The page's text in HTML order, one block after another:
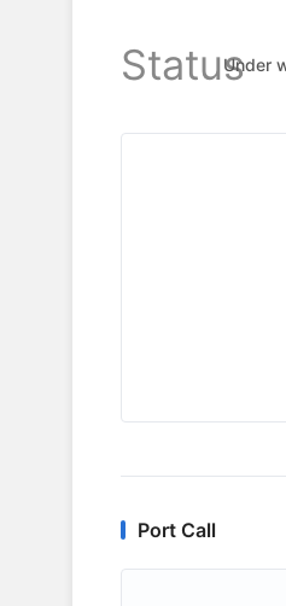
Status
Port Call